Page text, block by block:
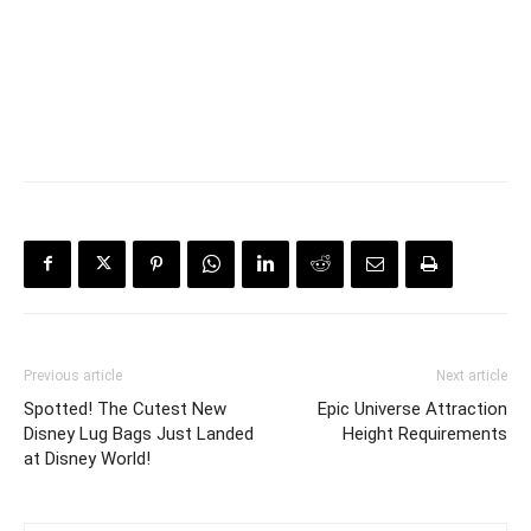
Previous article
Spotted! The Cutest New
Disney Lug Bags Just Landed
at Disney World!
Next article
Epic Universe Attraction
Height Requirements